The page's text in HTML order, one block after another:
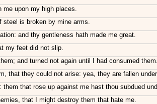
me upon my high places.
is broken by mine arms.
and thy gentleness hath made me great.
my feet did not slip.
and turned not again until I had consumed them.
that they could not arise: yea, they are fallen
that rose up against me hast thou subdued
that I might destroy them that hate me.